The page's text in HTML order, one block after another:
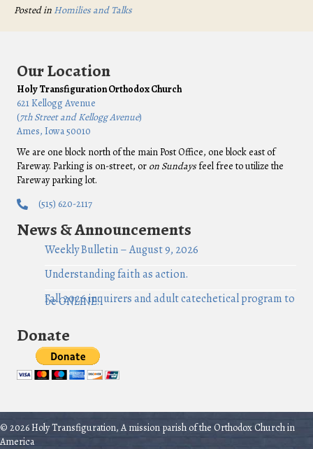
Posted in Homilies and Talks
Our Location
Holy Transfiguration Orthodox Church
621 Kellogg Avenue
(7th Street and Kellogg Avenue)
Ames, Iowa 50010
We are one block north of the main Post Office, one block east of
Fareway. Parking is on-street, or on Sundaysfeel free to utilize the
Fareway parking lot.
(515) 620-2117
News & Announcements
Weekly Bulletin – August 9, 2026
Understanding faith as action.
Fall 2026 inquirers and adult catechetical program to
be ONLINE!
Donate
© 2026 Holy Transfiguration, A mission parish of the Orthodox Church in
America